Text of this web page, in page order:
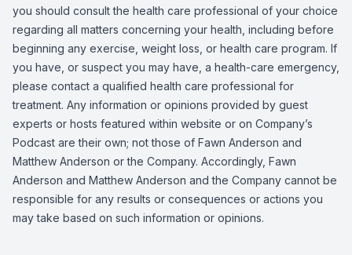
you should consult the health care professional of your choice
regarding all matters concerning your health, including before
beginning any exercise, weight loss, or health care program. If
you have, or suspect you may have, a health-care emergency,
please contact a qualified health care professional for
treatment. Any information or opinions provided by guest
experts or hosts featured within website or on Company’s
Podcast are their own; not those of Fawn Anderson and
Matthew Anderson or the Company. Accordingly, Fawn
Anderson and Matthew Anderson and the Company cannot be
responsible for any results or consequences or actions you
may take based on such information or opinions.